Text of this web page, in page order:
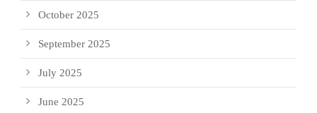
October 2025
September 2025
July 2025
June 2025